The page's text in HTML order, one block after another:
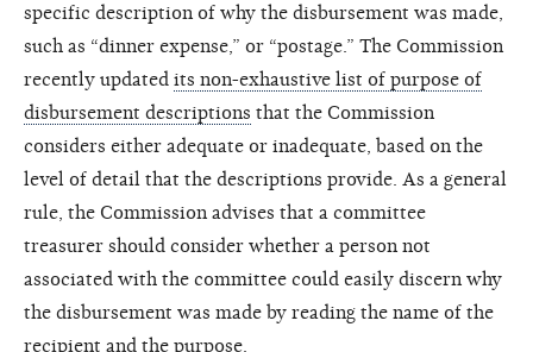
specific description of why the disbursement was made,
such as “dinner expense,” or “postage.” The Commission
recently updated its non-exhaustive list of purpose of
disbursement descriptions that the Commission
considers either adequate or inadequate, based on the
level of detail that the descriptions provide. As a general
rule, the Commission advises that a committee
treasurer should consider whether a person not
associated with the committee could easily discern why
the disbursement was made by reading the name of the
recipient and the purpose.